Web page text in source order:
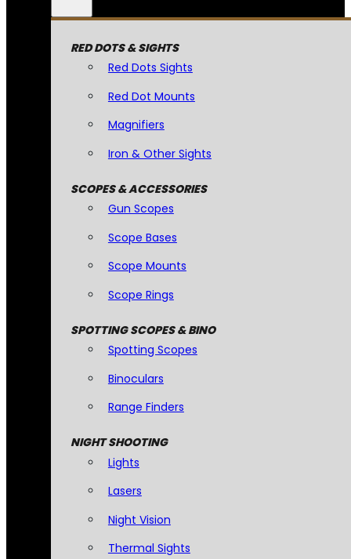
RED DOTS & SIGHTS
Red Dots Sights
Red Dot Mounts
Magnifiers
Iron & Other Sights
SCOPES & ACCESSORIES
Gun Scopes
Scope Bases
Scope Mounts
Scope Rings
SPOTTING SCOPES & BINO
Spotting Scopes
Binoculars
Range Finders
NIGHT SHOOTING
Lights
Lasers
Night Vision
Thermal Sights